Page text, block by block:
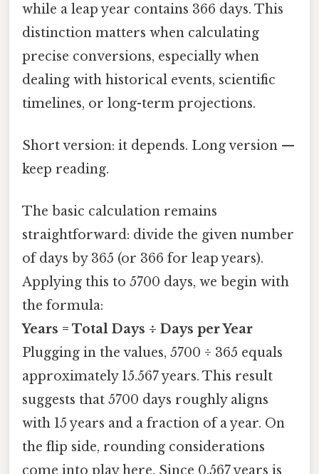
while a leap year contains 366 days. This
distinction matters when calculating
precise conversions, especially when
dealing with historical events, scientific
timelines, or long-term projections.
Short version: it depends. Long version —
keep reading.
The basic calculation remains
straightforward: divide the given number
of days by 365 (or 366 for leap years).
Applying this to 5700 days, we begin with
the formula:
Years = Total Days ÷ Days per Year
Plugging in the values, 5700 ÷ 365 equals
approximately 15.567 years. This result
suggests that 5700 days roughly aligns
with 15 years and a fraction of a year. On
the flip side, rounding considerations
come into play here. Since 0.567 years is